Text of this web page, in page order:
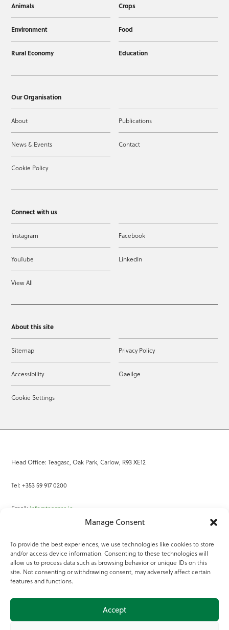
Manage Consent
To provide the best experiences, we use technologies like cookies to store
and/or access device information. Consenting to these technologies will
allow us to process data such as browsing behavior or unique IDs on this
site. Not consenting or withdrawing consent, may adversely affect certain
features and functions.
Accept
Animals Crops
Environment Food
Rural Economy Education
Our Organisation
About Publications
News & Events Contact
Cookie Policy
Connect with us
Instagram Facebook
YouTube LinkedIn
View All
About this site
Sitemap Privacy Policy
Accessibility Gaeilge
Cookie Settings
Head Office: Teagasc, Oak Park, Carlow, R93 XE12
Tel: +353 59 917 0200
Email: info@teagasc.ie
Online Services
Teagasc Registered Charity Number: 20022754
Terms of Use
© 2025 Teagasc